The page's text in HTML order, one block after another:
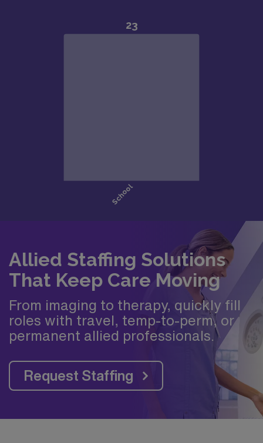
Allied Staffing Solutions
That Keep Care Moving
From imaging to therapy, quickly fill
roles with travel, temp-to-perm, or
permanent allied professionals.
Request Staffing